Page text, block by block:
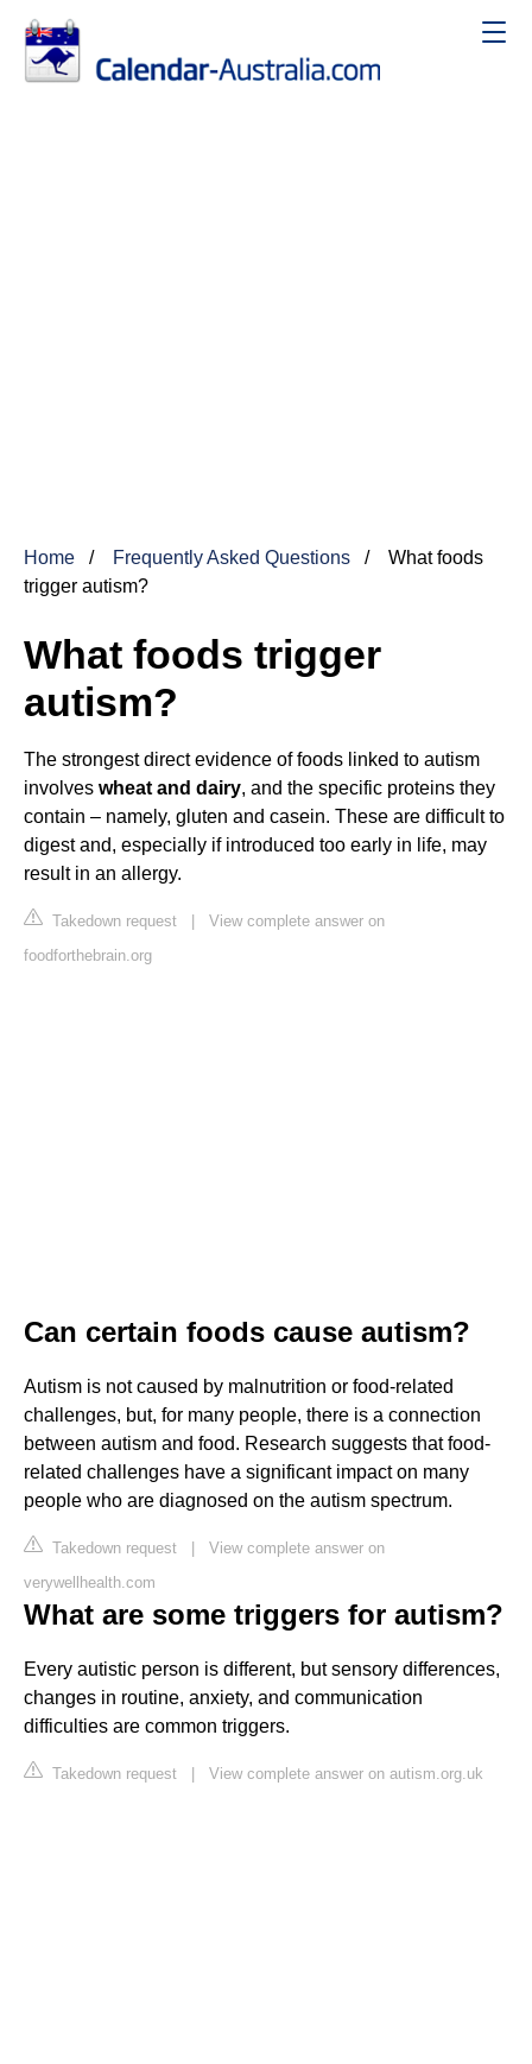
Home Frequently Asked Questions
What foods
trigger autism?
What foods trigger
autism?
The strongest direct evidence of foods linked to autism
involves wheat and dairy, and the specific proteins they
contain – namely, gluten and casein. These are difficult to
digest and, especially if introduced too early in life, may
result in an allergy.
Takedown request | View complete answer on
foodforthebrain.org
Can certain foods cause autism?
Autism is not caused by malnutrition or food-related
challenges, but, for many people, there is a connection
between autism and food. Research suggests that food-
related challenges have a significant impact on many
people who are diagnosed on the autism spectrum.
Takedown request | View complete answer on
verywellhealth.com
What are some triggers for autism?
Every autistic person is different, but sensory differences,
changes in routine, anxiety, and communication
difficulties are common triggers.
Takedown request | View complete answer on autism.org.uk